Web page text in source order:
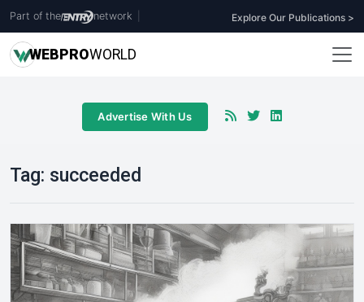
Part of the network Explore Our Publications >
WEBPROWORLD
Advertise With Us
Tag: succeeded